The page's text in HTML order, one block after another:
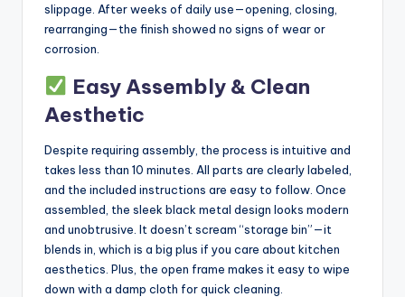
slippage. After weeks of daily use—opening, closing,
rearranging—the finish showed no signs of wear or
corrosion.
Easy Assembly & Clean
Aesthetic
Despite requiring assembly, the process is intuitive and
takes less than 10 minutes. All parts are clearly labeled,
and the included instructions are easy to follow. Once
assembled, the sleek black metal design looks modern
and unobtrusive. It doesn’t scream “storage bin”—it
blends in, which is a big plus if you care about kitchen
aesthetics. Plus, the open frame makes it easy to wipe
down with a damp cloth for quick cleaning.